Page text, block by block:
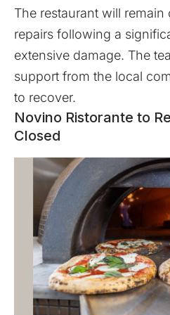
The restaurant will
repairs following a
extensive damage. The
support from the local
to recover.
Novino Ristorante to
Closed